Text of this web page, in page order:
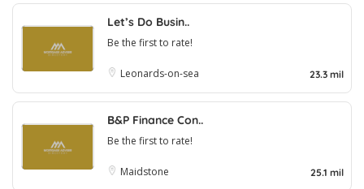
Let’s Do Busin..
Be the first to rate!
Leonards-on-sea 23.3 mil
B&P Finance Con..
Be the first to rate!
Maidstone 25.1 mil